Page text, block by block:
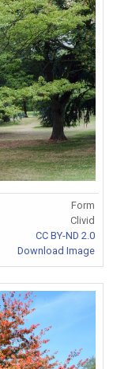
Form
Clivid
CC BY-ND 2.0
Download Image